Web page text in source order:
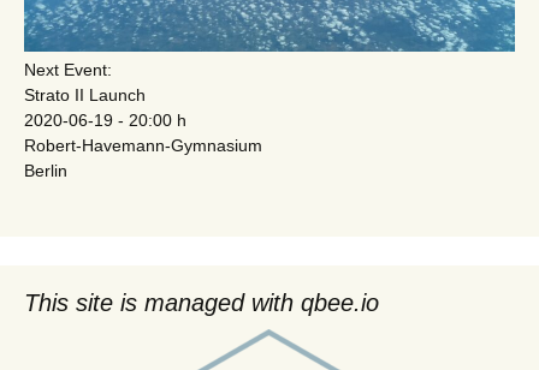
Next Event:
Strato II Launch
2020-06-19 - 20:00 h
Robert-Havemann-Gymnasium
Berlin
This site is managed with qbee.io